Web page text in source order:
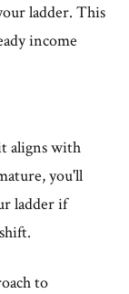
ladder. This
income
aligns with
you'll
ladder if
to